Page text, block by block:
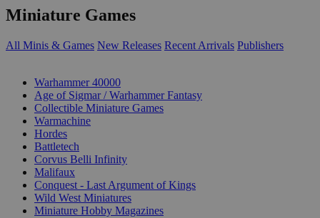
Miniature Games
All Minis & Games New Releases Recent Arrivals Publishers
Warhammer 40000
Age of Sigmar / Warhammer Fantasy
Collectible Miniature Games
Warmachine
Hordes
Battletech
Corvus Belli Infinity
Malifaux
Conquest - Last Argument of Kings
Wild West Miniatures
Miniature Hobby Magazines